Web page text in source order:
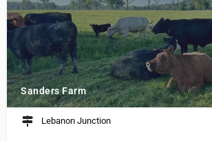
Sanders Farm
Lebanon Junction